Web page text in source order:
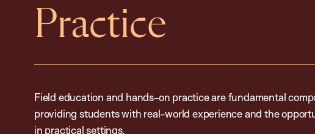
Practice
Field education and hands-on practice are fundamental
providing students with real-world experience and the
in practical settings.